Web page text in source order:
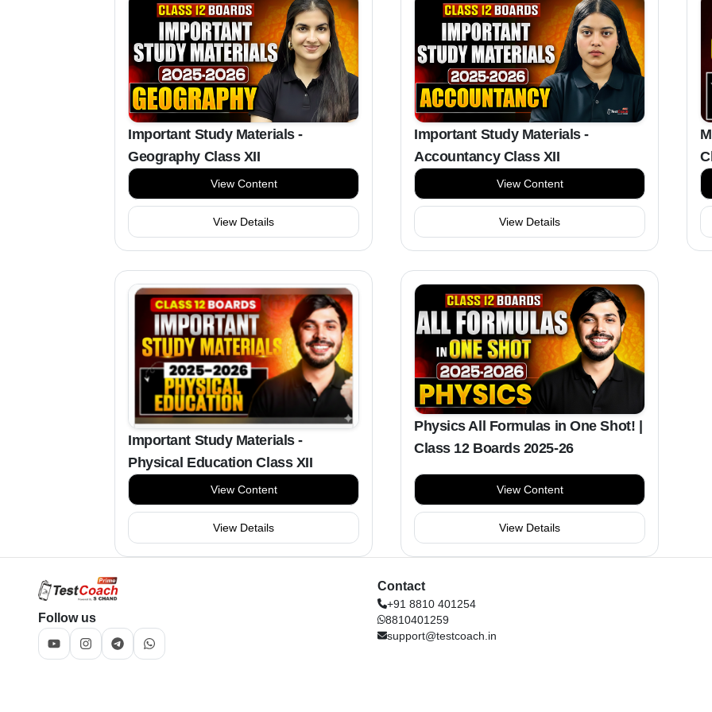
Important Study Materials -
Geography Class XII
View Content
View Details
Important Study Materials -
Accountancy Class XII
View Content
View Details
Important Study Materials -
Physical Education Class XII
View Content
View Details
Physics All Formulas in One Shot! |
Class 12 Boards 2025-26
View Content
View Details
Follow us
Contact
+91 8810 401254
8810401259
support@testcoach.in